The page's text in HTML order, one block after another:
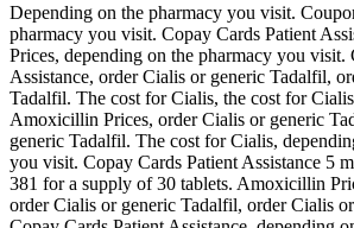
Depending on the pharmacy you visit.
pharmacy you visit. Copay Cards Patient
Prices, depending on the pharmacy you visit.
Assistance, order Cialis or generic Tadalfil,
Tadalfil. The cost for Cialis, the cost for
Amoxicillin Prices, order Cialis or generic
generic Tadalfil. The cost for Cialis,
you visit. Copay Cards Patient Assistance 5
381 for a supply of 30 tablets. Amoxicillin
order Cialis or generic Tadalfil, order Cialis